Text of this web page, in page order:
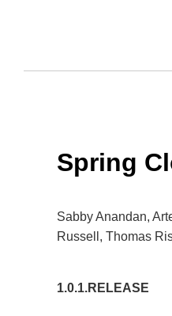
Spring
Sabby Anandan,
Russell, Thomas
1.0.1.RELEASE